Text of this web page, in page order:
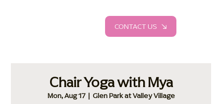
CONTACT US
Chair Yoga with Mya
Mon, Aug 17
  |
Glen Park at Valley Village